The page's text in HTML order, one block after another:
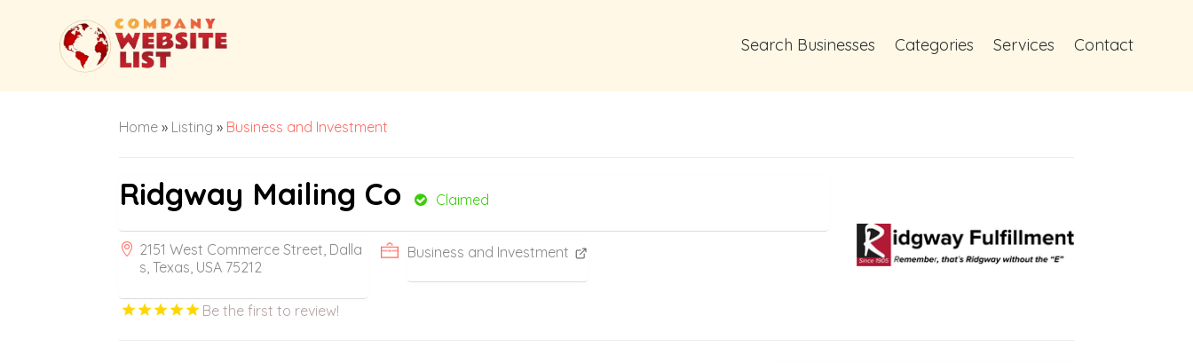
Search Businesses Categories Services Contact
Home » Listing » Business and Investment
Ridgway Mailing Co Claimed
2151 West Commerce Street, Dalla
s, Texas, USA 75212
Business and Investment
Be the first to review!